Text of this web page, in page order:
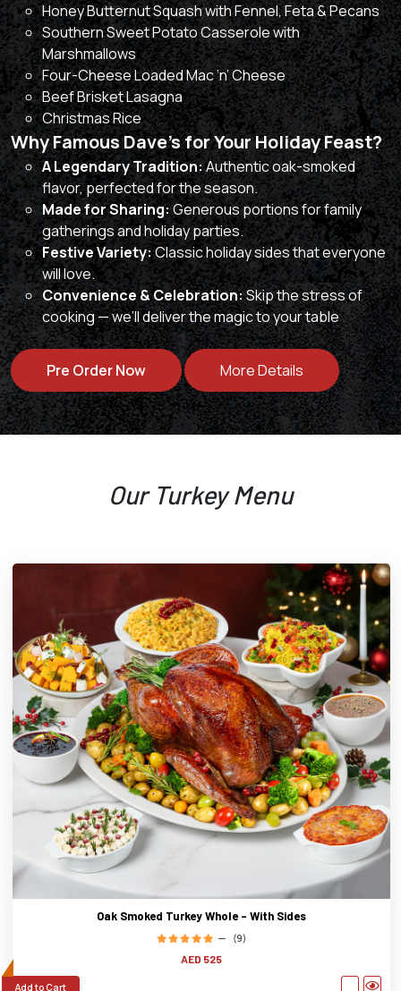
Honey Butternut Squash with Fennel, Feta & Pecans
Southern Sweet Potato Casserole with
Marshmallows
Four-Cheese Loaded Mac ‘n’ Cheese
Beef Brisket Lasagna
Christmas Rice
Why Famous Dave’s for Your Holiday Feast?
A Legendary Tradition:Authentic oak-smoked
flavor, perfected for the season.
Made for Sharing:Generous portions for family
gatherings and holiday parties.
Festive Variety:Classic holiday sides that everyone
will love.
Convenience & Celebration:Skip the stress of
cooking — we’ll deliver the magic to your table
Pre Order Now More Details
Our Turkey Menu
Oak Smoked Turkey Whole - With Sides
(9)
AED 525
Add to Cart